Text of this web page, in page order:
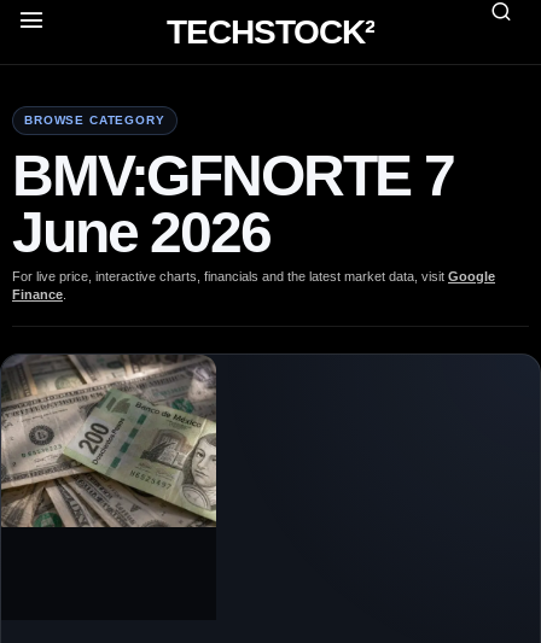
TECHSTOCK²
BROWSE CATEGORY
BMV:GFNORTE 7
June 2026
For live price, interactive charts, financials and the latest market data, visit Google
Finance